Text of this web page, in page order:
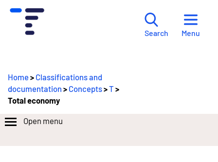
Search Menu
Home> Classifications and
documentation > Concepts>T >
Total economy
Open menu